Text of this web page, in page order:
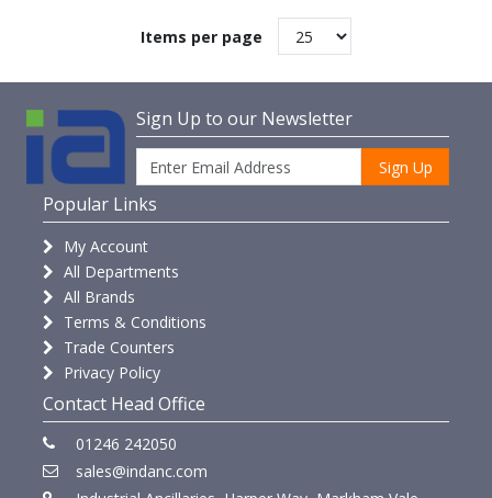
Items per page
Sign Up to our Newsletter
Sign Up
Popular Links
My Account
All Departments
All Brands
Terms & Conditions
Trade Counters
Privacy Policy
Contact Head Office
01246 242050
sales@indanc.com